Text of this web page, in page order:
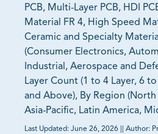
PCB, Multi-Layer PCB, HDI
Material FR 4, High Speed
Ceramic and Specialty
(Consumer Electronics,
Industrial, Aerospace and
Layer Count (1 to 4 Layer, 6
and Above), By Region
Asia-Pacific, Latin America,
Last Updated: June 26, 2026 Author: